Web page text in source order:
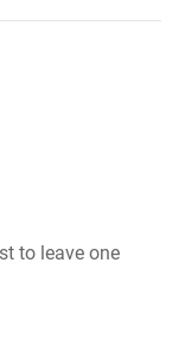
to leave one